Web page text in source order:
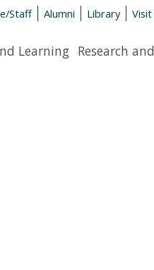
Staff Alumni Library
Learning Research